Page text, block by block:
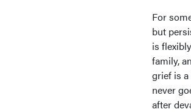
For
but
is
family,
grief is
never
after